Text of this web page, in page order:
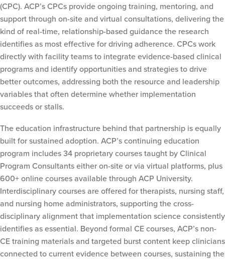
(CPC). ACP’s CPCs provide ongoing training, mentoring, and
support through on-site and virtual consultations, delivering the
kind of real-time, relationship-based guidance the research
identifies as most effective for driving adherence. CPCs work
directly with facility teams to integrate evidence-based clinical
programs and identify opportunities and strategies to drive
better outcomes, addressing both the resource and leadership
variables that often determine whether implementation
succeeds or stalls.
The education infrastructure behind that partnership is equally
built for sustained adoption. ACP’s continuing education
program includes 34 proprietary courses taught by Clinical
Program Consultants either on-site or via virtual platforms, plus
600+ online courses available through ACP University.
Interdisciplinary courses are offered for therapists, nursing staff,
and nursing home administrators, supporting the cross-
disciplinary alignment that implementation science consistently
identifies as essential. Beyond formal CE courses, ACP’s non-
CE training materials and targeted burst content keep clinicians
connected to current evidence between courses, sustaining the